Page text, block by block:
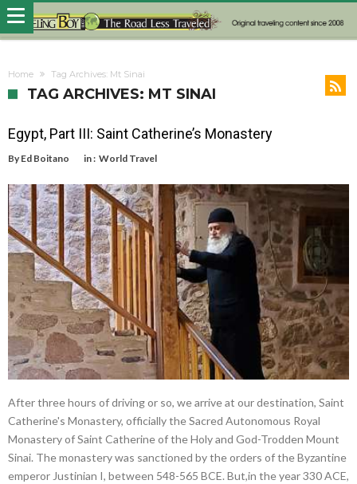
Home Tag Archives: Mt Sinai
TAG ARCHIVES: MT SINAI
Egypt, Part III: Saint Catherine’s Monastery
By Ed Boitano in : World Travel
After three hours of driving or so, we arrive at our destination, Saint
Catherine's Monastery, officially the Sacred Autonomous Royal
Monastery of Saint Catherine of the Holy and God-Trodden Mount
Sinai. The monastery was sanctioned by the orders of the Byzantine
emperor Justinian I, between 548-565 BCE. But,in the year 330 ACE,